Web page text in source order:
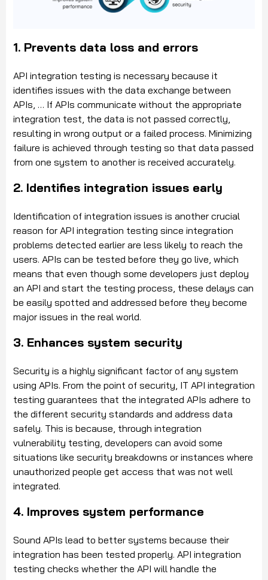
1. Prevents data loss and errors
API integration testing is necessary because it
identifies issues with the data exchange between
APIs, … If APIs communicate without the appropriate
integration test, the data is not passed correctly,
resulting in wrong output or a failed process. Minimizing
failure is achieved through testing so that data passed
from one system to another is received accurately.
2. Identifies integration issues early
Identification of integration issues is another crucial
reason for API integration testing since integration
problems detected earlier are less likely to reach the
users. APIs can be tested before they go live, which
means that even though some developers just deploy
an API and start the testing process, these delays can
be easily spotted and addressed before they become
major issues in the real world.
3. Enhances system security
Security is a highly significant factor of any system
using APIs. From the point of security, IT API integration
testing guarantees that the integrated APIs adhere to
the different security standards and address data
safely. This is because, through integration
vulnerability testing, developers can avoid some
situations like security breakdowns or instances where
unauthorized people get access that was not well
integrated.
4. Improves system performance
Sound APIs lead to better systems because their
integration has been tested properly. API integration
testing checks whether the API will handle the